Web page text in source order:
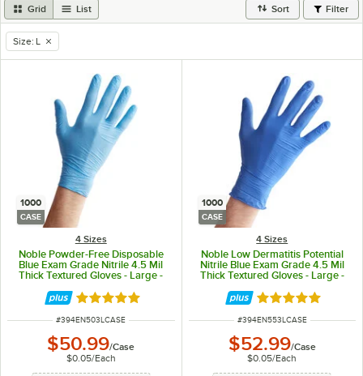
Grid List Sort Filter
remove tag
Size: L
1000
CASE
4 Sizes
Noble Powder-Free Disposable
Blue Exam Grade Nitrile 4.5 Mil
Thick Textured Gloves - Large -
Rated 4.9 out of 5 stars
ITEM NUMBER
#394EN503LCASE
$50.99/Case
$0.05/Each
1000
CASE
4 Sizes
Noble Low Dermatitis Potential
Nitrile Blue Exam Grade 4.5 Mil
Thick Textured Gloves - Large -
Rated 4.9 out of
ITEM NUMBER
#394EN553LCASE
$52.99/Case
$0.05/Each